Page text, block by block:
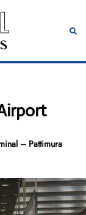
– Pattimura